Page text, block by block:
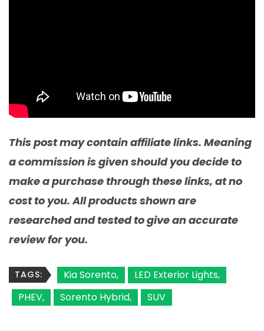
This post may contain affiliate links. Meaning
a commission is given should you decide to
make a purchase through these links, at no
cost to you. All products shown are
researched and tested to give an accurate
review for you.
TAGS: Kia Sorento
LED Exterior Lights
PHEV
Sorento Hybrid SUV